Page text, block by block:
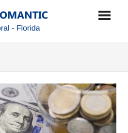
SUNSTATE